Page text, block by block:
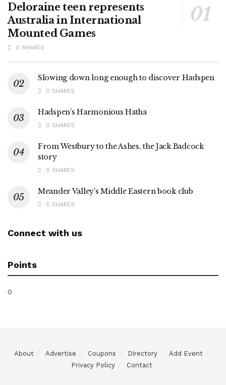
Deloraine teen represents
Australia in International
Mounted Games
0 SHARES
Slowing down long enough to discover Hadspen
0 SHARES
Hadspen’s Harmonious Hatha
0 SHARES
From Westbury to the Ashes, the Jack Badcock
story
0 SHARES
Meander Valley’s Middle Eastern book club
0 SHARES
Connect with us
Points
0
About Advertise Coupons Directory
Add Event
Privacy Policy
Contact